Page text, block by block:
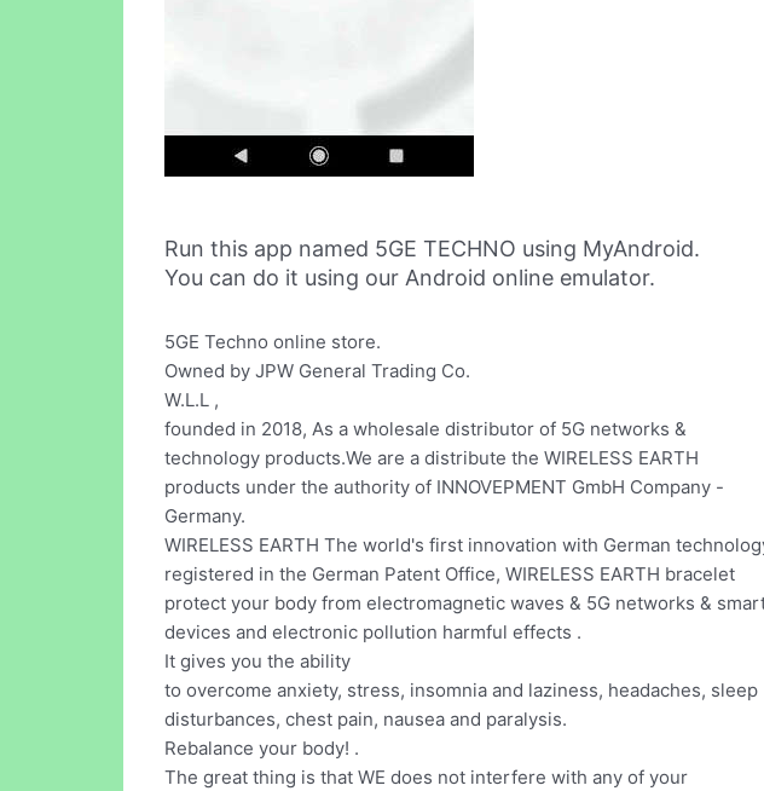
Run this app named 5GE TECHNO using MyAndroid.
You can do it using our Android online emulator.
5GE Techno online store.
Owned by JPW General Trading Co.
W.L.L ,
founded in 2018, As a wholesale distributor of 5G networks &
technology products.We are a distribute the WIRELESS EARTH
products under the authority of INNOVEPMENT GmbH Company -
Germany.
WIRELESS EARTH The world's first innovation with German
registered in the German Patent Office, WIRELESS EARTH bracelet
protect your body from electromagnetic waves & 5G networks &
devices and electronic pollution harmful effects .
It gives you the ability
to overcome anxiety, stress, insomnia and laziness, headaches, sleep
disturbances, chest pain, nausea and paralysis.
Rebalance your body! .
The great thing is that WE does not interfere with any of your